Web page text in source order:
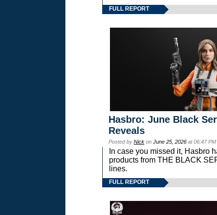
FULL REPORT
Hasbro: June Black
Reveals
Posted by Nick on June 25, 2026 at 06:47
In case you missed it, Hasbro
products from THE BLACK
lines.
FULL REPORT